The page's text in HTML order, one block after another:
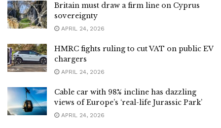
Britain must draw a firm line on Cyprus
sovereignty
APRIL 24, 2026
HMRC fights ruling to cut VAT on public EV
chargers
APRIL 24, 2026
Cable car with 98% incline has dazzling
views of Europe’s ‘real-life Jurassic Park’
APRIL 24, 2026